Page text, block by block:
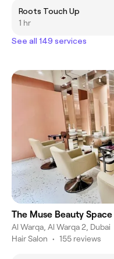
Roots Touch Up
1 hr
See all 149 services
The Muse Beauty Space
Al Warqa, Al Warqa 2, Dubai
Hair Salon • 155 reviews